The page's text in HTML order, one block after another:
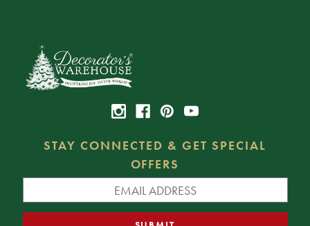
STAY CONNECTED & GET SPECIAL
OFFERS